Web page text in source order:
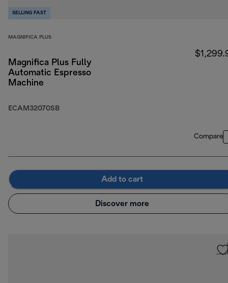
SELLING FAST
MAGNIFICA PLUS
Magnifica Plus Fully
Automatic Espresso
Machine
ECAM32070SB
Compare
Add to cart
Discover more